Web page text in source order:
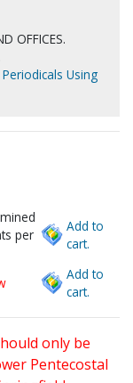
OFFICES.
Using
per
Add to
cart.
Add to
cart.
only be
Pentecostal